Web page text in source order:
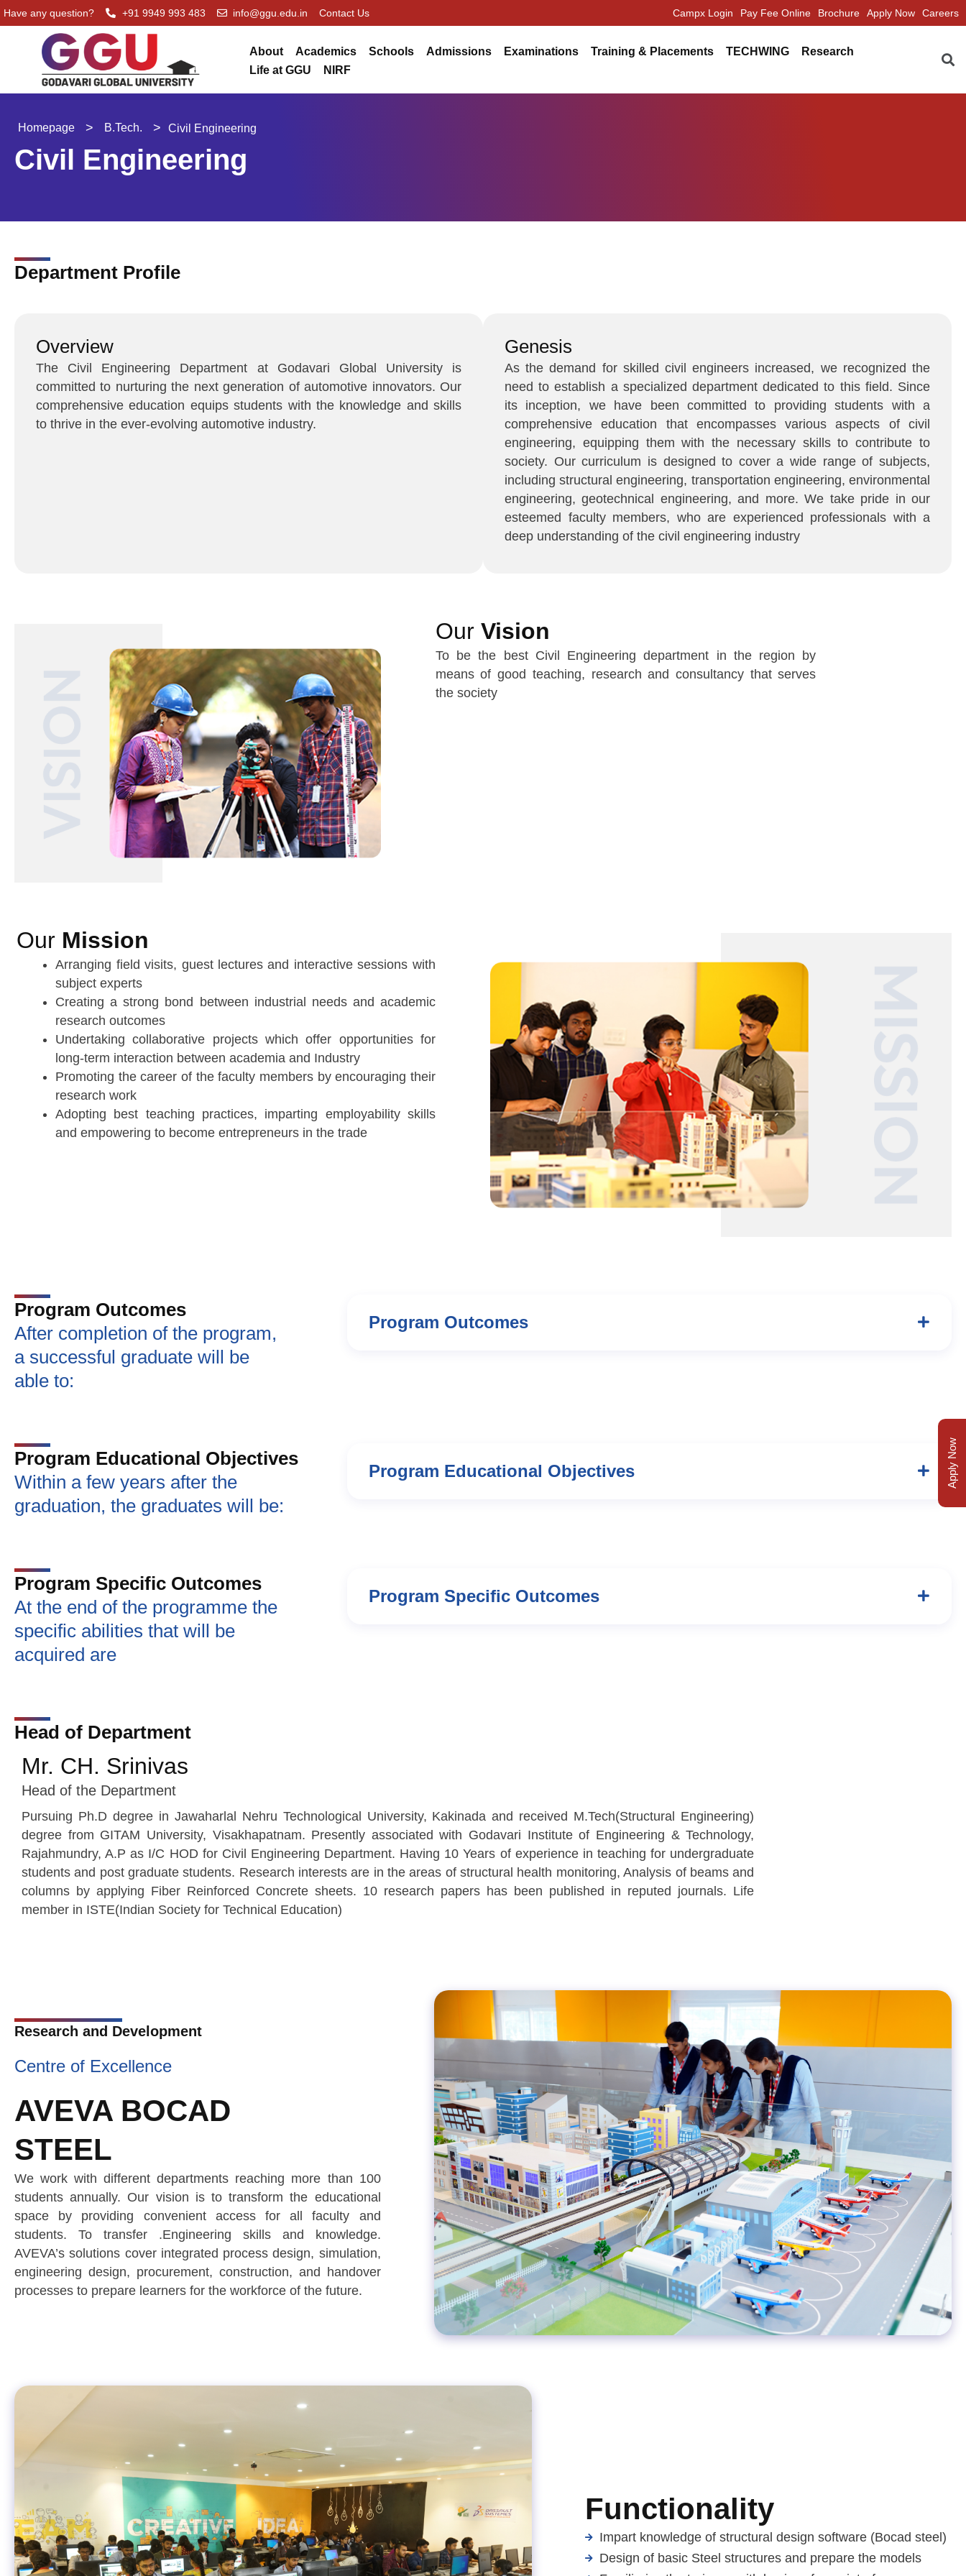
Skip
to
Have any question? +91 9949 993 483 info@ggu.edu.in Contact Us Campx Login Pay Fee Online Brochure Apply Now Careers
About Academics Schools Admissions Examinations Training & Placements TECHWING
Research
Life at GGU
NIRF
Homepage > B.Tech. > Civil Engineering
Civil Engineering
Department Profile
Overview
The Civil Engineering Department at Godavari Global University is
committed to nurturing the next generation of automotive innovators. Our
comprehensive education equips students with the knowledge and skills
to thrive in the ever-evolving automotive industry.
Genesis
As the demand for skilled civil engineers increased, we recognized the
need to establish a specialized department dedicated to this field. Since
its inception, we have been committed to providing students with a
comprehensive education that encompasses various aspects of civil
engineering, equipping them with the necessary skills to contribute to
society. Our curriculum is designed to cover a wide range of subjects,
including structural engineering, transportation engineering, environmental
engineering, geotechnical engineering, and more. We take pride in our
esteemed faculty members, who are experienced professionals with a
deep understanding of the civil engineering industry
Our Vision
To be the best Civil Engineering department in the region by
means of good teaching, research and consultancy that serves
the society
Our Mission
Arranging field visits, guest lectures and interactive sessions with
subject experts
Creating a strong bond between industrial needs and academic
research outcomes
Undertaking collaborative projects which offer opportunities for
long-term interaction between academia and Industry
Promoting the career of the faculty members by encouraging their
research work
Adopting best teaching practices, imparting employability skills
and empowering to become entrepreneurs in the trade
Program Outcomes
After completion of the program,
a successful graduate will be
able to:
Program Outcomes
Program Educational Objectives
Within a few years after the
graduation, the graduates will be:
Program Educational Objectives
Program Specific Outcomes
At the end of the programme the
specific abilities that will be
acquired are
Program Specific Outcomes
Head of Department
Mr. CH. Srinivas
Head of the Department
Pursuing Ph.D degree in Jawaharlal Nehru Technological University, Kakinada and received M.Tech(Structural Engineering)
degree from GITAM University, Visakhapatnam. Presently associated with Godavari Institute of Engineering & Technology,
Rajahmundry, A.P as I/C HOD for Civil Engineering Department. Having 10 Years of experience in teaching for undergraduate
students and post graduate students. Research interests are in the areas of structural health monitoring, Analysis of beams and
columns by applying Fiber Reinforced Concrete sheets. 10 research papers has been published in reputed journals. Life
member in ISTE(Indian Society for Technical Education)
Research and Development
Centre of Excellence
AVEVA BOCAD
STEEL
We work with different departments reaching more than 100
students annually. Our vision is to transform the educational
space by providing convenient access for all faculty and
students. To transfer .Engineering skills and knowledge.
AVEVA’s solutions cover integrated process design, simulation,
engineering design, procurement, construction, and handover
processes to prepare learners for the workforce of the future.
Functionality
Impart knowledge of structural design software (Bocad steel)
Design of basic Steel structures and prepare the models
Apply Now